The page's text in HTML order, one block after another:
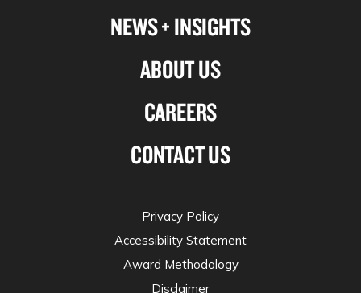
NEWS + INSIGHTS
ABOUT US
CAREERS
CONTACT US
Privacy Policy
Accessibility Statement
Award Methodology
Disclaimer